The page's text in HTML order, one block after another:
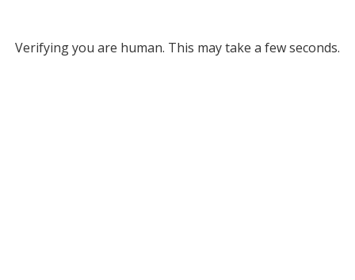
Verifying you are human. This may take a few seconds.